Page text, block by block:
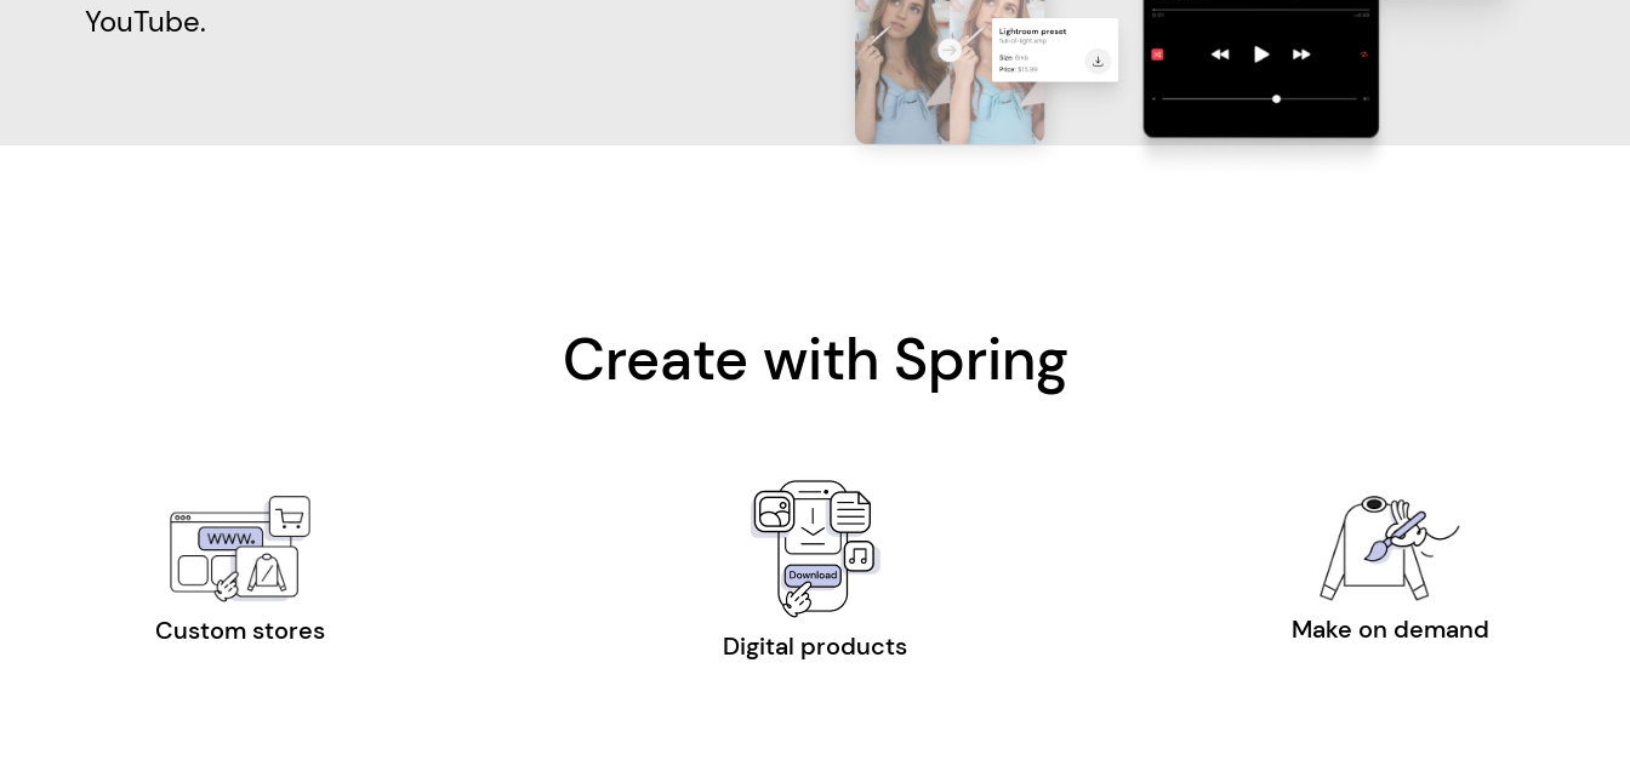
YouTube.
Create with Spring
Custom stores Digital products
Make on demand